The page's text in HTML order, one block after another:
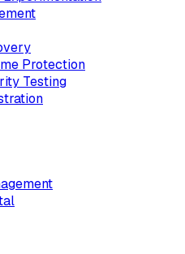
Protection
Testing